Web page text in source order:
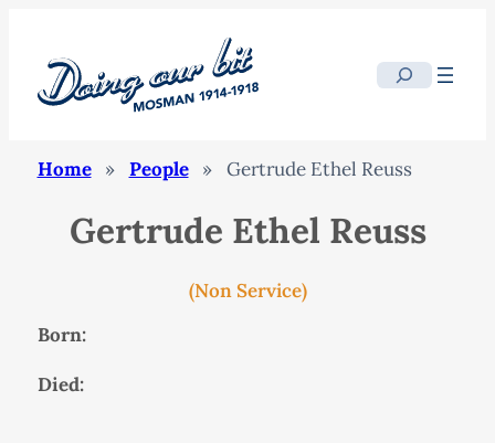
Search
Home » People » Gertrude Ethel Reuss
Gertrude Ethel Reuss
(Non Service)
Born:
Died: